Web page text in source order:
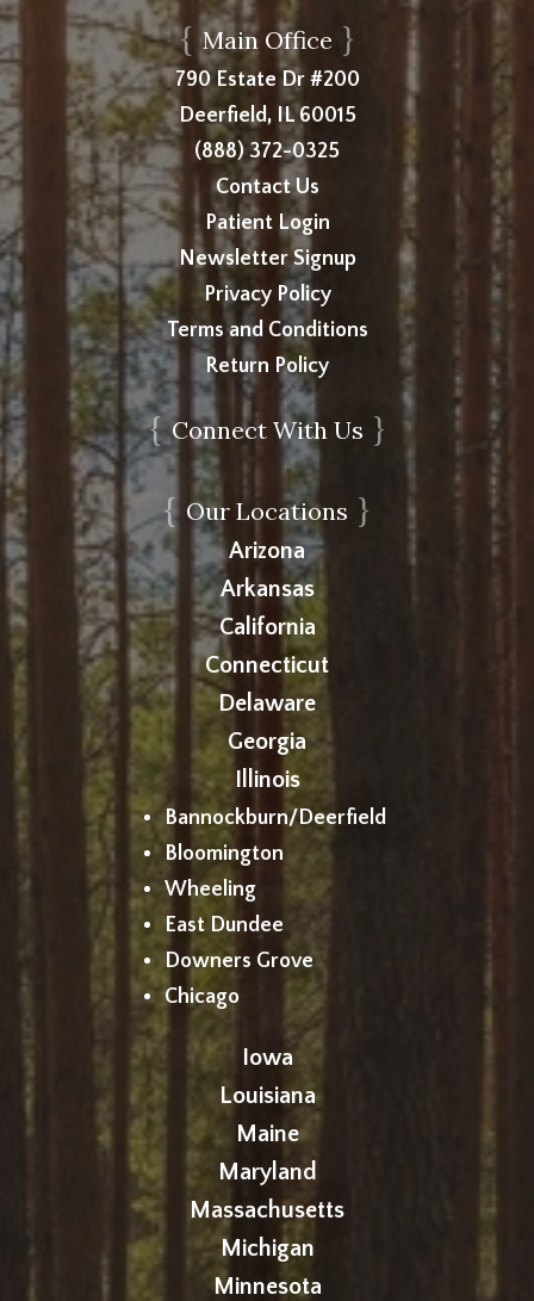
{ Main Office }
790 Estate Dr #200
Deerfield, IL 60015
(888) 372-0325
Contact Us
Patient Login
Newsletter Signup
Privacy Policy
Terms and Conditions
Return Policy
{Connect With Us }
{ Our Locations }
Arizona
Arkansas
California
Connecticut
Delaware
Georgia
Illinois
Bannockburn/Deerfield
Bloomington
Wheeling
East Dundee
Downers Grove
Chicago
Iowa
Louisiana
Maine
Maryland
Massachusetts
Michigan
Minnesota